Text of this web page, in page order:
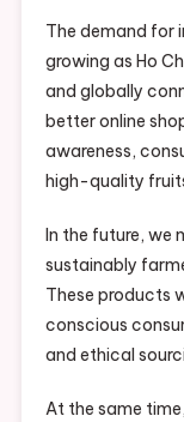
The demand for
growing as Ho
and globally
better online
awareness,
high-quality
In the future, we
sustainably
These products
conscious
and ethical
At the same